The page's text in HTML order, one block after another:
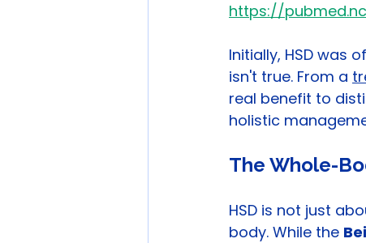
https://
Initially, HSD was
isn't true. From a
real benefit to
holistic
The Whole-
HSD is not just
body. While the